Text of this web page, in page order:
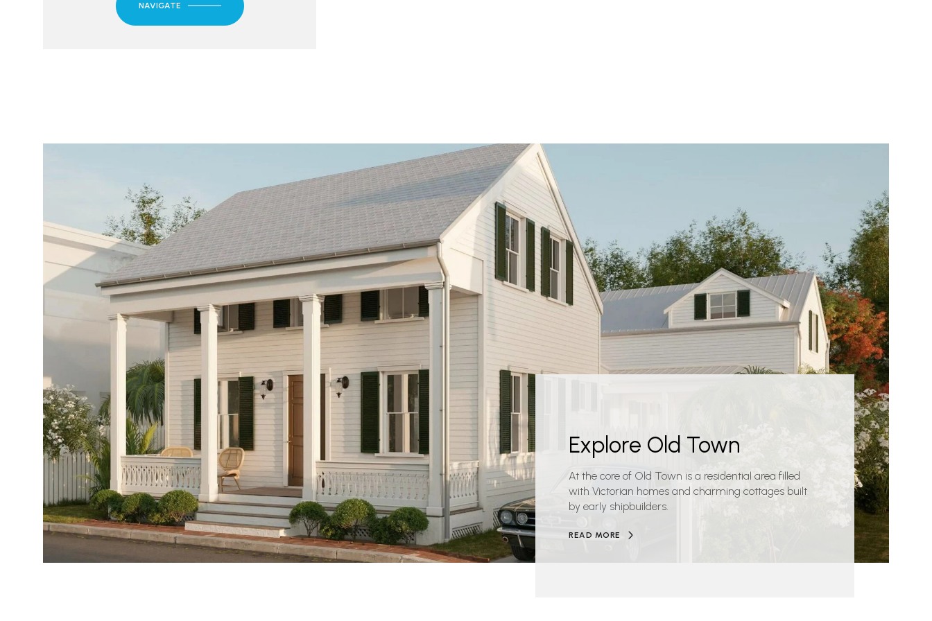
NAVIGATE
Explore Old Town
At the core of Old Town is a residential area filled
with Victorian homes and charming cottages built
by early shipbuilders.
READ MORE